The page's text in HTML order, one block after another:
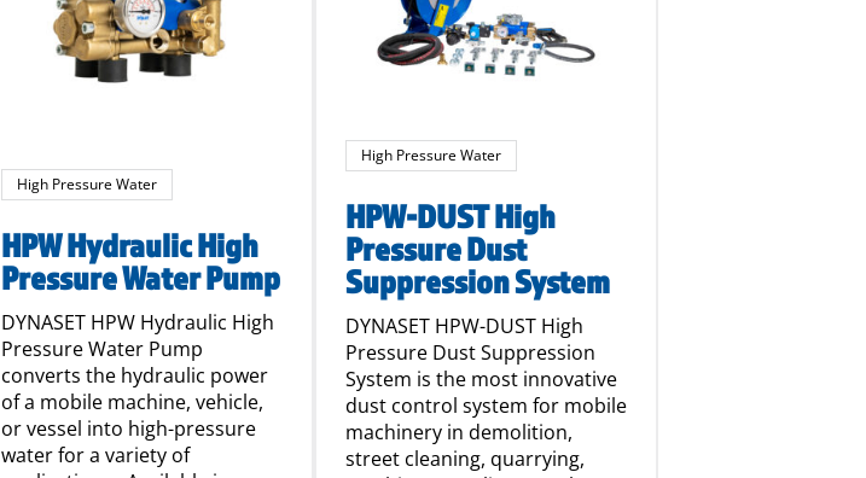
High Pressure Water
HPW Hydraulic High
Pressure Water Pump
DYNASET HPW Hydraulic High
Pressure Water Pump
converts the hydraulic power
of a mobile machine, vehicle,
or vessel into high-pressure
water for a variety of
High Pressure Water
HPW-DUST High
Pressure Dust
Suppression System
DYNASET HPW-DUST High
Pressure Dust Suppression
System is the most innovative
dust control system for mobile
machinery in demolition,
street cleaning, quarrying,